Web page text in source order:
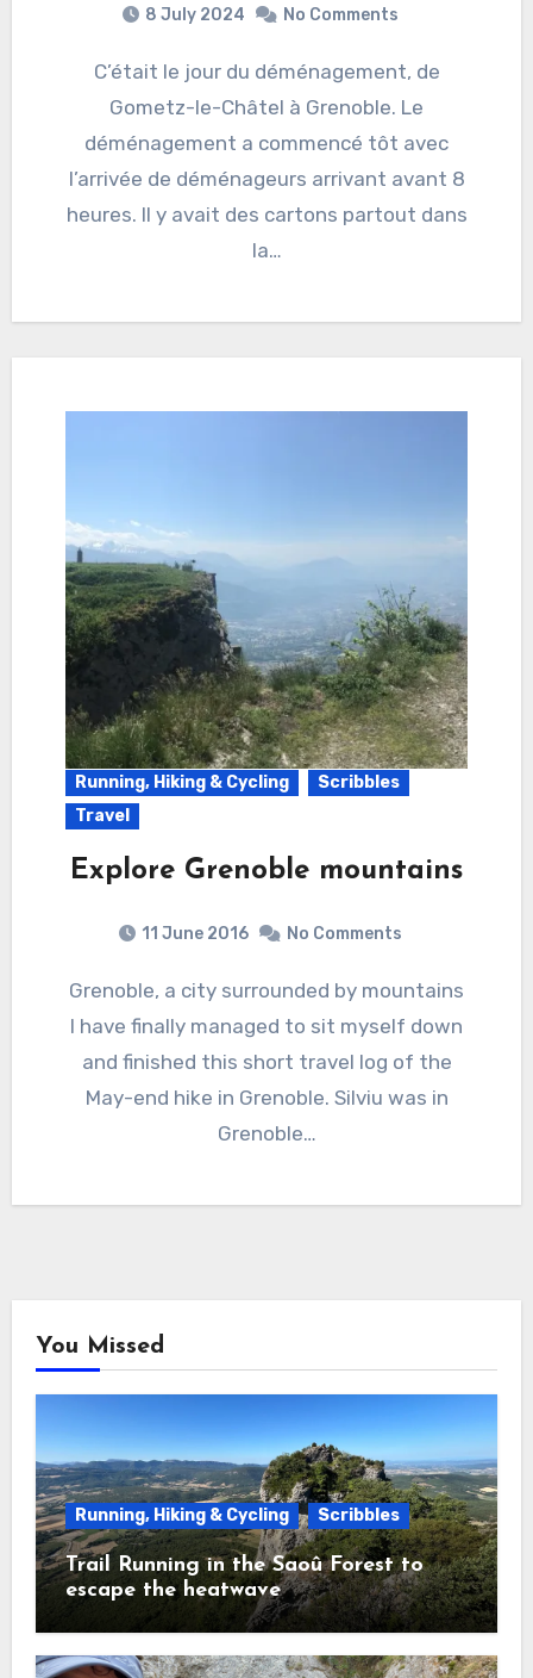
8 July 2024 No Comments
C’était le jour du déménagement, de
Gometz-le-Châtel à Grenoble. Le
déménagement a commencé tôt avec
l’arrivée de déménageurs arrivant avant 8
heures. Il y avait des cartons partout dans
la…
Running, Hiking & Cycling
Scribbles
Travel
Explore Grenoble mountains
11 June 2016 No Comments
Grenoble, a city surrounded by mountains
I have finally managed to sit myself down
and finished this short travel log of the
May-end hike in Grenoble. Silviu was in
Grenoble…
You Missed
Running, Hiking & Cycling Scribbles
Trail Running in the Saoû Forest to
escape the heatwave